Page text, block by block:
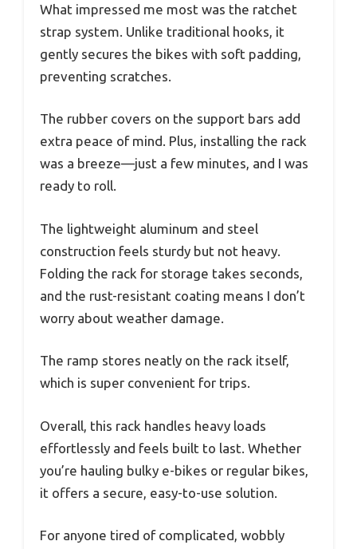
What impressed me most was the ratchet
strap system. Unlike traditional hooks, it
gently secures the bikes with soft padding,
preventing scratches.
The rubber covers on the support bars add
extra peace of mind. Plus, installing the rack
was a breeze—just a few minutes, and I was
ready to roll.
The lightweight aluminum and steel
construction feels sturdy but not heavy.
Folding the rack for storage takes seconds,
and the rust-resistant coating means I don’t
worry about weather damage.
The ramp stores neatly on the rack itself,
which is super convenient for trips.
Overall, this rack handles heavy loads
effortlessly and feels built to last. Whether
you’re hauling bulky e-bikes or regular bikes,
it offers a secure, easy-to-use solution.
For anyone tired of complicated, wobbly